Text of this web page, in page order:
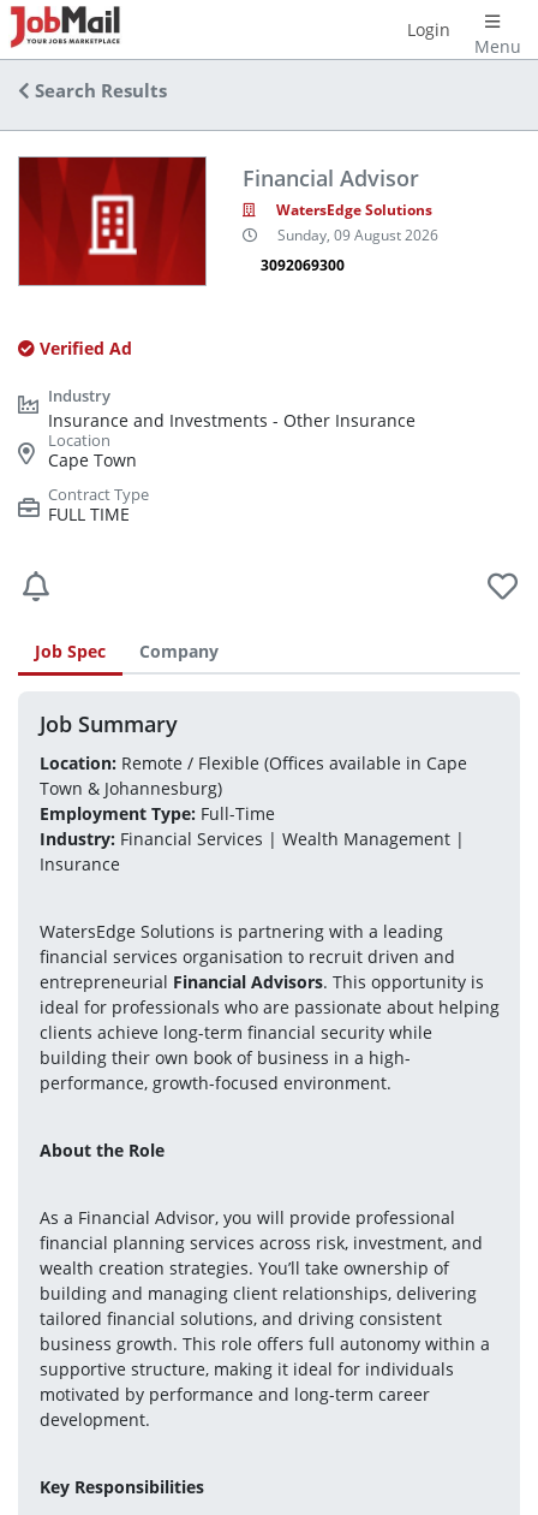
Menu
Login
Search Results
Financial Advisor
WatersEdge Solutions
Sunday, 09 August 2026
3092069300
Verified Ad
Insurance and Investments - Other Insurance
Cape Town
FULL TIME
Job Spec Company
Job Summary
Location: Remote / Flexible (Offices available in Cape
Town & Johannesburg)
Employment Type: Full-Time
Industry: Financial Services | Wealth Management |
Insurance
WatersEdge Solutions is partnering with a leading
financial services organisation to recruit driven and
entrepreneurial Financial Advisors. This opportunity is
ideal for professionals who are passionate about helping
clients achieve long-term financial security while
building their own book of business in a high-
performance, growth-focused environment.
About the Role
As a Financial Advisor, you will provide professional
financial planning services across risk, investment, and
wealth creation strategies. You’ll take ownership of
building and managing client relationships, delivering
tailored financial solutions, and driving consistent
business growth. This role offers full autonomy within a
supportive structure, making it ideal for individuals
motivated by performance and long-term career
development.
Key Responsibilities